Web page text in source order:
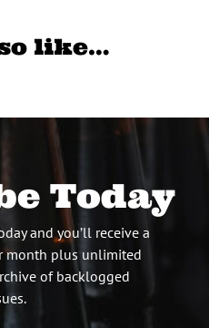
like…
Today
and you’ll receive a
month plus unlimited
of backlogged